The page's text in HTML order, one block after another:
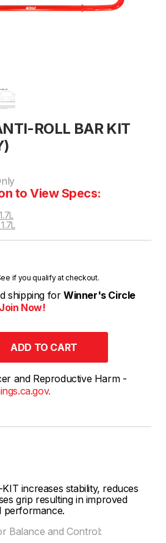
ROLL BAR KIT
to View Specs:
if you qualify at checkout.
shipping forWinner's Circle
Join Now!
and Reproductive Harm -
increases stability, reduces
grip resulting in improved
performance.
Balance and Control: